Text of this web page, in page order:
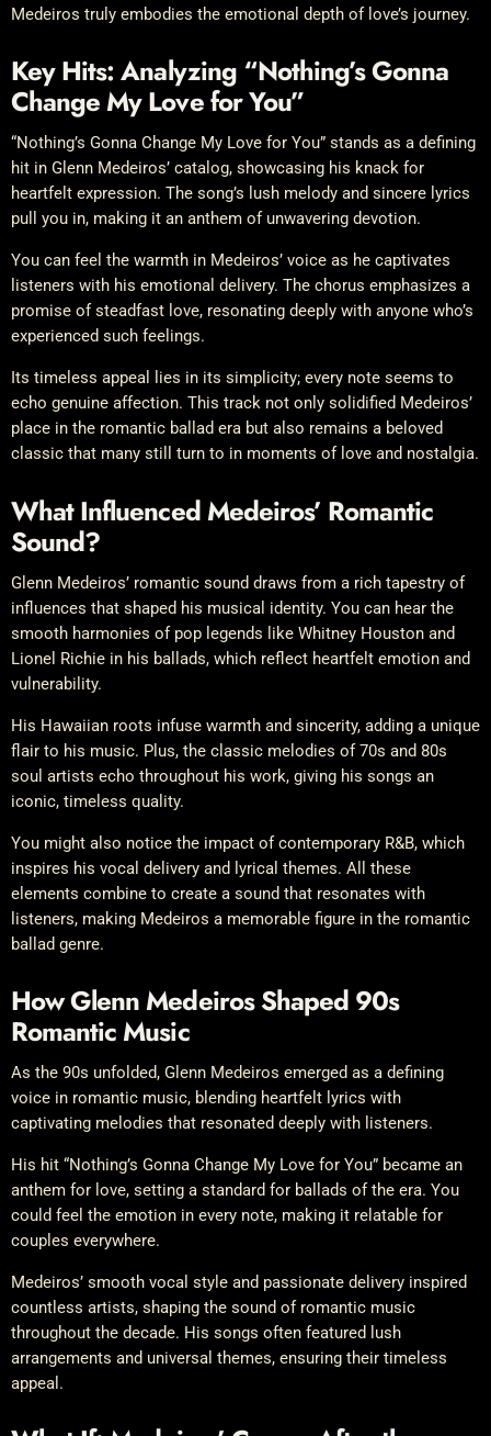
Medeiros truly embodies the emotional depth of love’s journey.
Key Hits: Analyzing “Nothing’s Gonna
Change My Love for You”
“Nothing’s Gonna Change My Love for You” stands as a defining
hit in Glenn Medeiros’ catalog, showcasing his knack for
heartfelt expression. The song’s lush melody and sincere lyrics
pull you in, making it an anthem of unwavering devotion.
You can feel the warmth in Medeiros’ voice as he captivates
listeners with his emotional delivery. The chorus emphasizes a
promise of steadfast love, resonating deeply with anyone who’s
experienced such feelings.
Its timeless appeal lies in its simplicity; every note seems to
echo genuine affection. This track not only solidified Medeiros’
place in the romantic ballad era but also remains a beloved
classic that many still turn to in moments of love and nostalgia.
What Influenced Medeiros’ Romantic
Sound?
Glenn Medeiros’ romantic sound draws from a rich tapestry of
influences that shaped his musical identity. You can hear the
smooth harmonies of pop legends like Whitney Houston and
Lionel Richie in his ballads, which reflect heartfelt emotion and
vulnerability.
His Hawaiian roots infuse warmth and sincerity, adding a unique
flair to his music. Plus, the classic melodies of 70s and 80s
soul artists echo throughout his work, giving his songs an
iconic, timeless quality.
You might also notice the impact of contemporary R&B, which
inspires his vocal delivery and lyrical themes. All these
elements combine to create a sound that resonates with
listeners, making Medeiros a memorable figure in the romantic
ballad genre.
How Glenn Medeiros Shaped 90s
Romantic Music
As the 90s unfolded, Glenn Medeiros emerged as a defining
voice in romantic music, blending heartfelt lyrics with
captivating melodies that resonated deeply with listeners.
His hit “Nothing’s Gonna Change My Love for You” became an
anthem for love, setting a standard for ballads of the era. You
could feel the emotion in every note, making it relatable for
couples everywhere.
Medeiros’ smooth vocal style and passionate delivery inspired
countless artists, shaping the sound of romantic music
throughout the decade. His songs often featured lush
arrangements and universal themes, ensuring their timeless
appeal.